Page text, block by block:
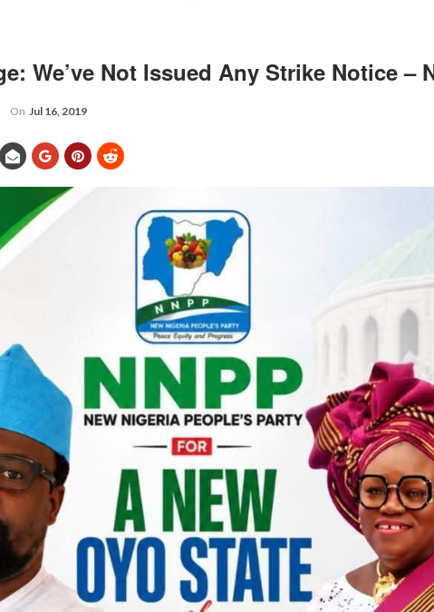
We’ve Not Issued Any Strike Notice –
On Jul 16, 2019